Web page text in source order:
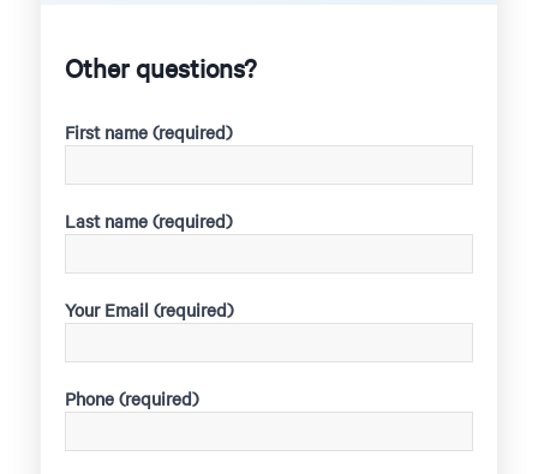
Other questions?
First name (required)
Last name (required)
Your Email (required)
Phone (required)